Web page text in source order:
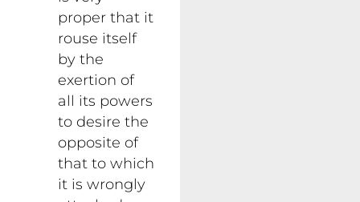
proper that it
rouse itself
by the
exertion of
all its powers
to desire the
opposite of
that to which
it is wrongly